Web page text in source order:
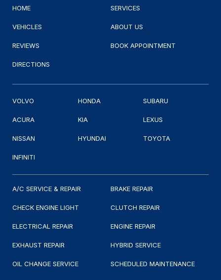
HOME SERVICES
VEHICLES ABOUT US
REVIEWS BOOK APPOINTMENT
DIRECTIONS
VOLVO HONDA SUBARU
ACURA KIA LEXUS
NISSAN HYUNDAI TOYOTA
INFINITI
A/C SERVICE & REPAIR BRAKE REPAIR
CHECK ENGINE LIGHT CLUTCH REPAIR
ELECTRICAL REPAIR ENGINE REPAIR
EXHAUST REPAIR HYBRID SERVICE
OIL CHANGE SERVICE SCHEDULED MAINTENANCE